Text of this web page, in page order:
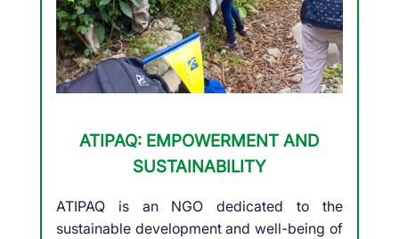
ATIPAQ: EMPOWERMENT AND
SUSTAINABILITY
ATIPAQ is an NGO dedicated to the
sustainable development and well-being of